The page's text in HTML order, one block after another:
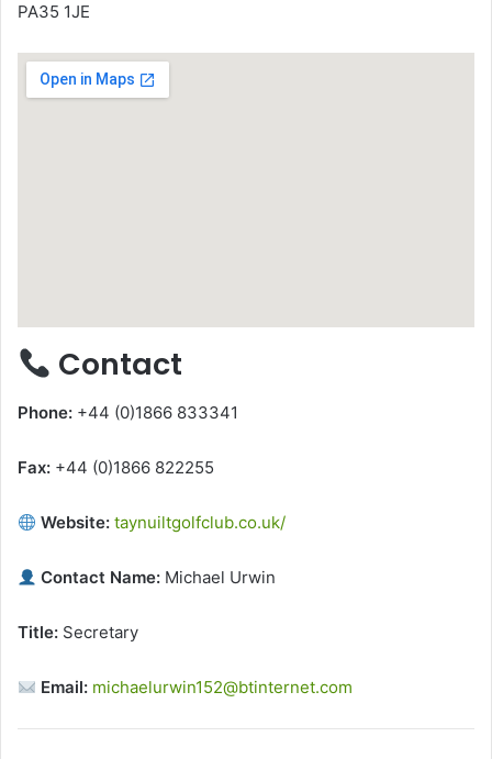
PA35 1JE
Contact
Phone: +44 (0)1866 833341
Fax: +44 (0)1866 822255
Website: taynuiltgolfclub.co.uk/
Contact Name: Michael Urwin
Title: Secretary
Email: michaelurwin152@btinternet.com